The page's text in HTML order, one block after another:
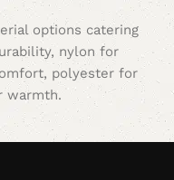
options catering
nylon for
polyester for
warmth.